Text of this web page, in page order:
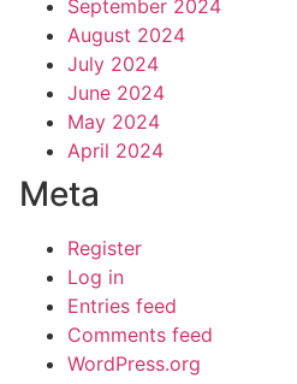
September 2024
August 2024
July 2024
June 2024
May 2024
April 2024
Meta
Register
Log in
Entries feed
Comments feed
WordPress.org